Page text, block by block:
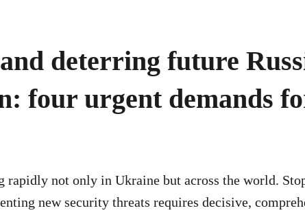
deterring future
four urgent demands
rapidly not only in Ukraine but across the world.
new security threats requires decisive,